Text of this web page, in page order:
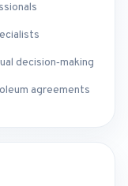
decision‑making
agreements